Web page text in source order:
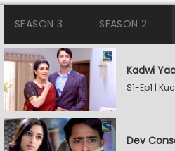
SEASON 3 SEASON 2
Kadwi
S1-Ep1 |
Dev